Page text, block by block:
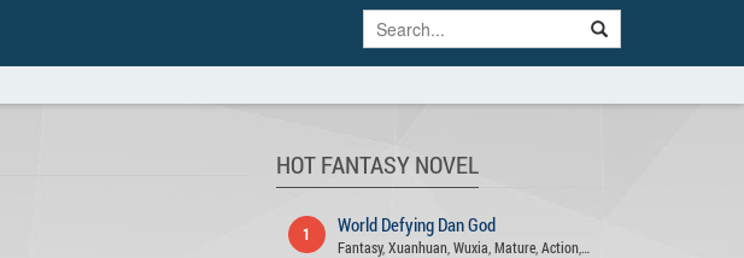
HOT FANTASY NOVEL
1 World Defying Dan God
Fantasy, Xuanhuan, Wuxia Mature, Action, Harem